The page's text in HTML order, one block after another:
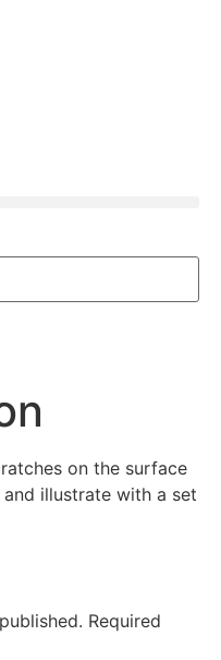
on the surface
illustrate with a set
Required